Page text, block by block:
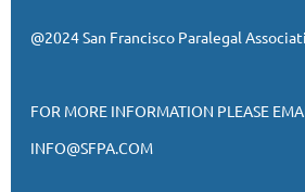
@2024 San Francisco Paralegal
FOR MORE INFORMATION PLEASE
INFO@SFPA.COM